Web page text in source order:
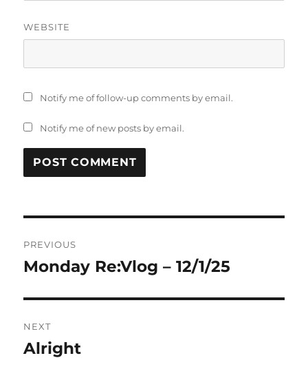
WEBSITE
Notify me of follow-up comments by email.
Notify me of new posts by email.
navigation
PREVIOUS
Previous
Monday Re:Vlog – 12/1/25
NEXT
Next
Alright